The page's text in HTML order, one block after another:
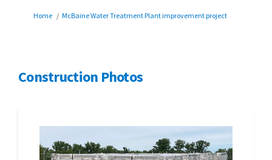
You are here:
Home McBaine Water Treatment Plant improvement project
Construction Photos